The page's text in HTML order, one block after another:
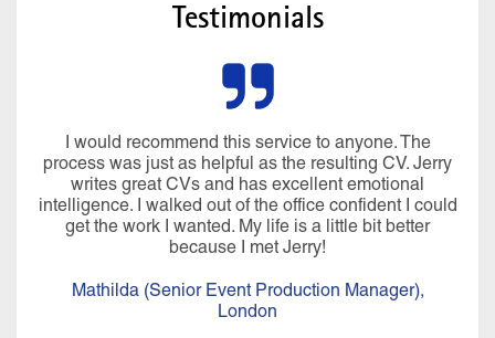
Testimonials
I would recommend this service to anyone. The
process was just as helpful as the resulting CV. Jerry
writes great CVs and has excellent emotional
intelligence. I walked out of the office confident I could
get the work I wanted. My life is a little bit better
because I met Jerry!
Mathilda (Senior Event Production Manager),
London